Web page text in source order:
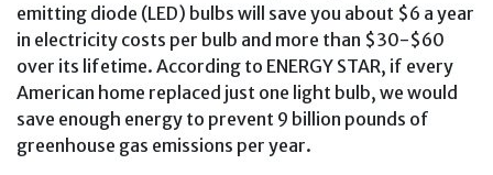
emitting diode (LED) bulbs will save you about $6 a year
in electricity costs per bulb and more than $30-$60
over its lifetime. According to ENERGY STAR, if every
American home replaced just one light bulb, we would
save enough energy to prevent 9 billion pounds of
greenhouse gas emissions per year.